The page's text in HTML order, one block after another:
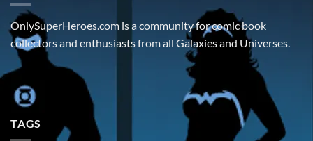
OnlySuperHeroes.com is a community for comic book
collectors and enthusiasts from all Galaxies and Universes.
TAGS